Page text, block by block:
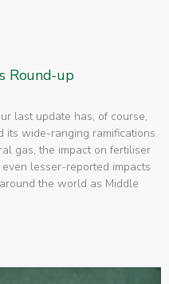
Round-up
last update has, of course,
its wide-ranging ramifications.
gas, the impact on fertiliser
lesser-reported impacts
the world as Middle